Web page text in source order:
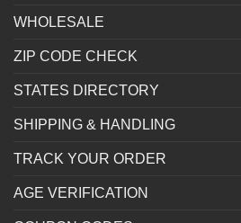
WHOLESALE
ZIP CODE CHECK
STATES DIRECTORY
SHIPPING & HANDLING
TRACK YOUR ORDER
AGE VERIFICATION